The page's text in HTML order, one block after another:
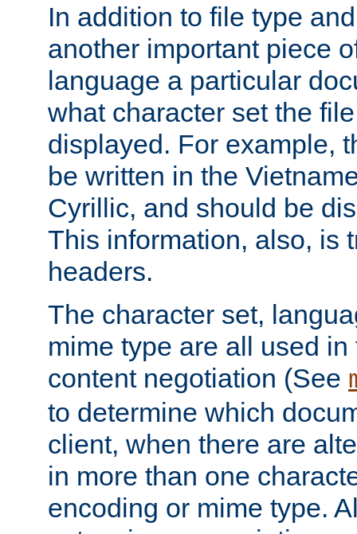
In addition to file type
another important piece
language a particular
what character set the
displayed. For example,
be written in the
Cyrillic, and should be
This information, also, is
headers.
The character set,
mime type are all used
content negotiation (See
to determine which
client, when there are
in more than one
encoding or mime type.